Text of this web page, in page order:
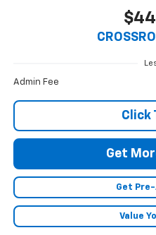
Admin Fee
Click
Get
Get
Value